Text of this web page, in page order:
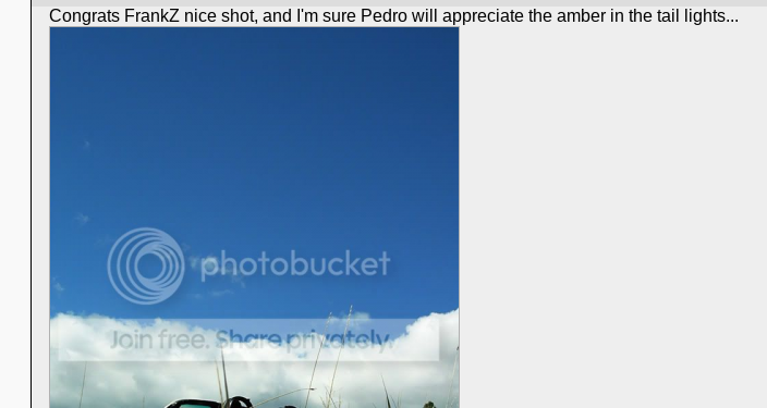
Congrats FrankZ nice shot, and I'm sure Pedro will appreciate the amber in the tail lights...